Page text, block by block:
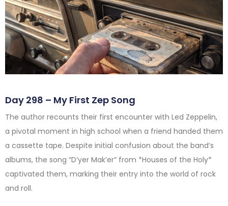
Day 298 – My First Zep Song
The author recounts their first encounter with Led Zeppelin,
a pivotal moment in high school when a friend handed them
a cassette tape. Despite initial confusion about the band’s
albums, the song “D’yer Mak’er” from *Houses of the Holy*
captivated them, marking their entry into the world of rock
and roll.